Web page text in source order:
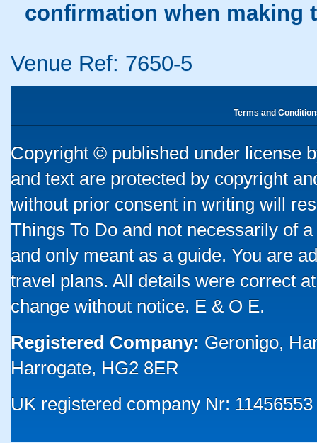
confirmation when making
Venue Ref: 7650-5
Terms and
Copyright © published under license
and text are protected by copyright
without prior consent in writing will
Things To Do and not necessarily of
and only meant as a guide. You are
travel plans. All details were correct
change without notice. E & O E.
Registered Company: Geronigo,
Harrogate, HG2 8ER
UK registered company Nr: